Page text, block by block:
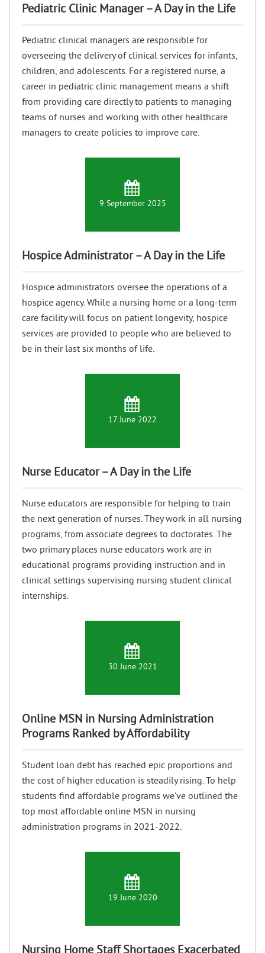
Pediatric Clinic Manager – A Day in the Life
Pediatric clinical managers are responsible for
overseeing the delivery of clinical services for infants,
children, and adolescents. For a registered nurse, a
career in pediatric clinic management means a shift
from providing care directly to patients to managing
teams of nurses and working with other healthcare
managers to create policies to improve care.
9 September 2025
Hospice Administrator – A Day in the Life
Hospice administrators oversee the operations of a
hospice agency. While a nursing home or a long-term
care facility will focus on patient longevity, hospice
services are provided to people who are believed to
be in their last six months of life.
17 June 2022
Nurse Educator – A Day in the Life
Nurse educators are responsible for helping to train
the next generation of nurses. They work in all nursing
programs, from associate degrees to doctorates. The
two primary places nurse educators work are in
educational programs providing instruction and in
clinical settings supervising nursing student clinical
internships.
30 June 2021
Online MSN in Nursing Administration
Programs Ranked by Affordability
Student loan debt has reached epic proportions and
the cost of higher education is steadily rising. To help
students find affordable programs we’ve outlined the
top most affordable online MSN in nursing
administration programs in 2021-2022.
19 June 2020
Nursing Home Staff Shortages Exacerbated